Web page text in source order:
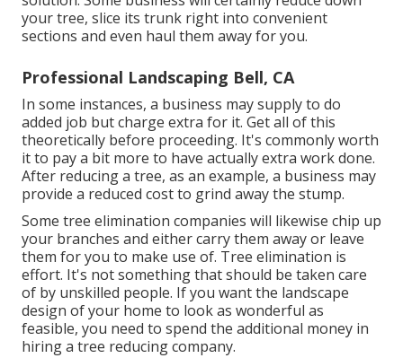
your tree, slice its trunk right into convenient
sections and even haul them away for you.
Professional Landscaping Bell, CA
In some instances, a business may supply to do
added job but charge extra for it. Get all of this
theoretically before proceeding. It's commonly worth
it to pay a bit more to have actually extra work done.
After reducing a tree, as an example, a business may
provide a reduced cost to grind away the stump.
Some tree elimination companies will likewise chip up
your branches and either carry them away or leave
them for you to make use of. Tree elimination is
effort. It's not something that should be taken care
of by unskilled people. If you want the landscape
design of your home to look as wonderful as
feasible, you need to spend the additional money in
hiring a tree reducing company.